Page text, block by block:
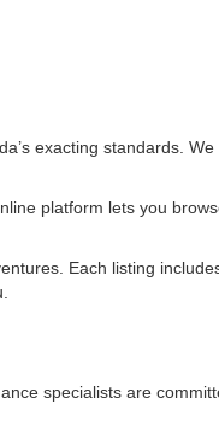
exacting standards. We
platform lets you
Each listing
specialists are